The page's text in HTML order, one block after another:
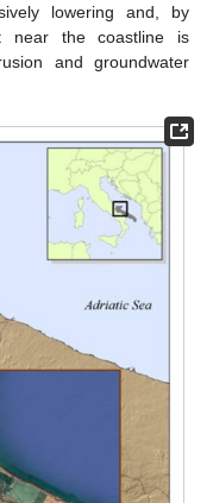
lowering and, by
near the coastline is
and groundwater